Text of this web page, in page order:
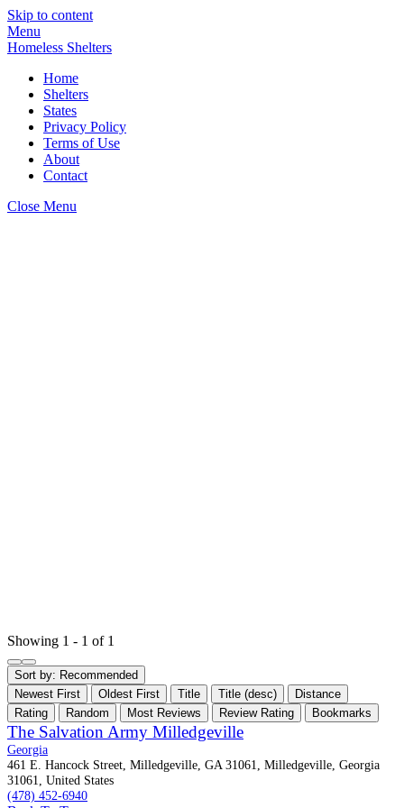
Skip to content
Menu
Homeless Shelters
Home
Shelters
States
Privacy Policy
Terms of Use
About
Contact
Close Menu
Showing 1 - 1 of 1
Sort by: Recommended
Newest First
Oldest First Title Title (desc)
Distance
Rating
Random Most Reviews Review Rating Bookmarks
The Salvation Army Milledgeville
Georgia
461 E. Hancock Street, Milledgeville, GA 31061, Milledgeville, Georgia
31061, United States
(478) 452-6940